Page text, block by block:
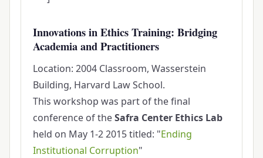
Innovations in Ethics Training: Bridging
Academia and Practitioners
Location: 2004 Classroom, Wasserstein
Building, Harvard Law School.
This workshop was part of the final
conference of theSafra Center Ethics Lab
held on May 1-2 2015 titled: "Ending
Institutional Corruption"